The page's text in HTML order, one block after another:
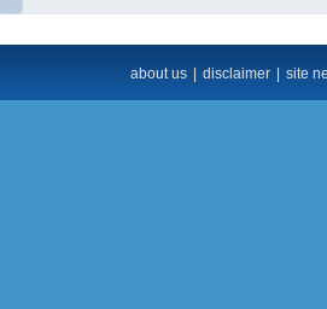
about us disclaimer site